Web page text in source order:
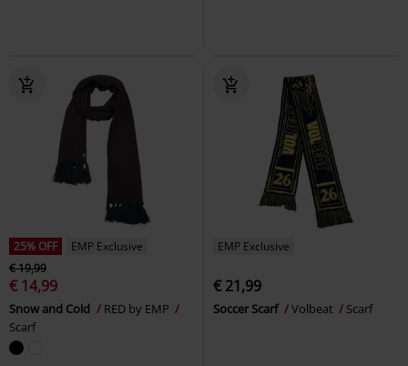
25% OFF
EMP Exclusive
€ 19,99
€ 14,99
Snow and Cold
RED by EMP
Scarf
EMP Exclusive
€ 21,99
Soccer Scarf Volbeat Scarf